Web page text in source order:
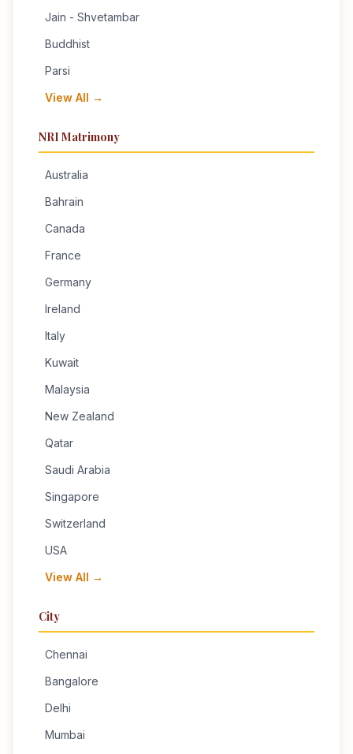
Jain - Shvetambar
Buddhist
Parsi
View All →
NRI Matrimony
Australia
Bahrain
Canada
France
Germany
Ireland
Italy
Kuwait
Malaysia
New Zealand
Qatar
Saudi Arabia
Singapore
Switzerland
USA
View All →
City
Chennai
Bangalore
Delhi
Mumbai